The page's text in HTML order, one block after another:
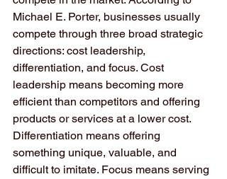
Michael E. Porter, businesses usually
compete through three broad strategic
directions: cost leadership,
differentiation, and focus. Cost
leadership means becoming more
efficient than competitors and offering
products or services at a lower cost.
Differentiation means offering
something unique, valuable, and
difficult to imitate. Focus means serving